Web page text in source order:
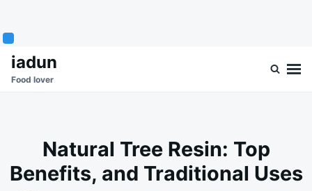
SkipSearch
for:
iadun
Food lover
Natural Tree Resin: Top
Benefits, and Traditional Uses